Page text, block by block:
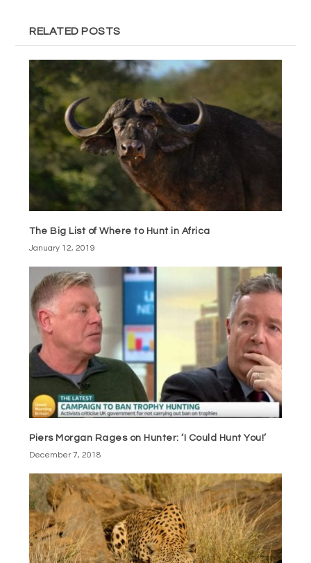
RELATED POSTS
The Big List of Where to Hunt in Africa
January 12, 2019
Piers Morgan Rages on Hunter: ‘I Could Hunt You!’
December 7, 2018